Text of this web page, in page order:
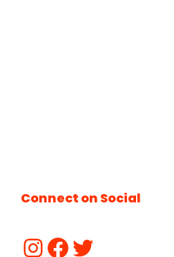
Connect on Social